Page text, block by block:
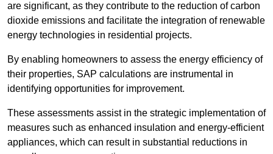
are significant, as they contribute to the reduction of carbon
dioxide emissions and facilitate the integration of renewable
energy technologies in residential projects.
By enabling homeowners to assess the energy efficiency of
their properties, SAP calculations are instrumental in
identifying opportunities for improvement.
These assessments assist in the strategic implementation of
measures such as enhanced insulation and energy-efficient
appliances, which can result in substantial reductions in